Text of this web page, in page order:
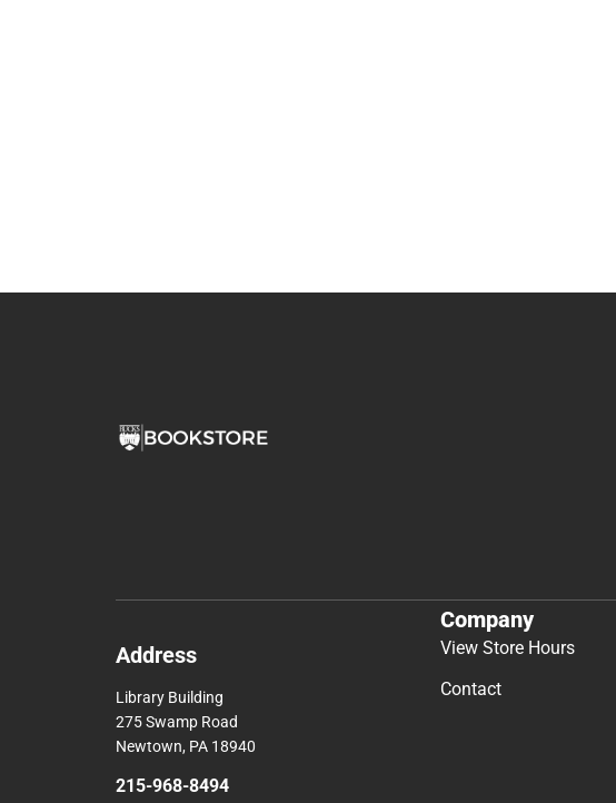
Address
Library Building
275 Swamp Road
Newtown, PA 18940
215-968-8494
Company
View Store Hours
Contact